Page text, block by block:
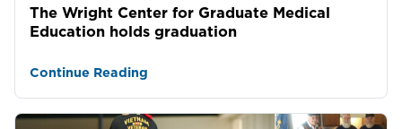
The Wright Center for Graduate Medical
Education holds graduation
Continue Reading